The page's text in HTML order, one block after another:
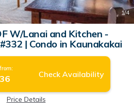
1/4
W/Lanai and Kitchen -
| Condo in Kaunakakai
Check Availability
Price Details